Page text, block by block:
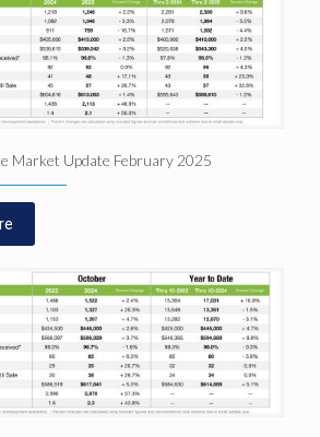
Market Update February 2025